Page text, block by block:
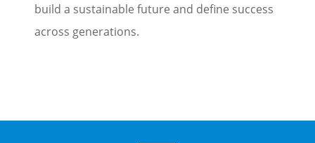
build a sustainable future and define success
across generations.